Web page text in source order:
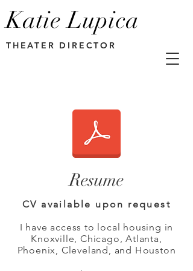
Katie Lupica
THEATER DIRECTOR
Resume
CV available upon request
I have access to local housing in
Knoxville, Chicago, Atlanta,
Phoenix, Cleveland, and Houston